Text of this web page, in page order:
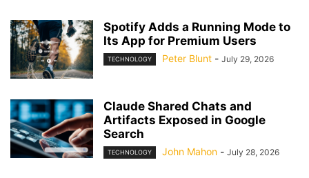
Spotify Adds a Running Mode to
Its App for Premium Users
TECHNOLOGY Peter Blunt - July 29, 2026
Claude Shared Chats and
Artifacts Exposed in Google
Search
TECHNOLOGY John Mahon - July 28, 2026